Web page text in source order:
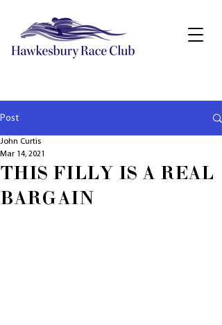
Post
THIS FILLY IS A REAL
BARGAIN
John Curtis
Mar 14, 2021